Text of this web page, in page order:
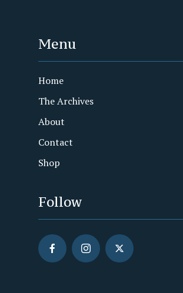
Menu
Home
The Archives
About
Contact
Shop
Follow